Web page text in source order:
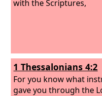
with the Scriptures,
1 Thessalonians 4:2
For you know what
gave you through the